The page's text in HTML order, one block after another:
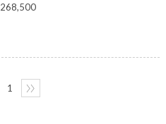
268,500
1 〉〉